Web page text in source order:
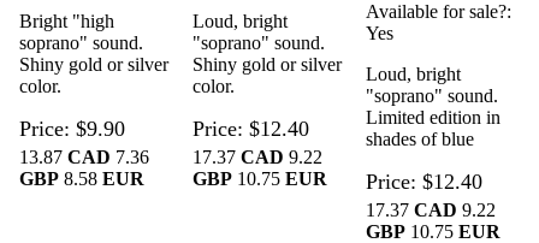
Bright "high
soprano" sound.
Shiny gold or silver
color.
Price $9.90
13.87CAD 7.36
GBP 8.58EUR
Loud, bright
"soprano" sound.
Shiny gold or silver
color.
Price $12.40
17.37 CAD 9.22
GBP 10.75 EUR
Available for sale?
Yes
Loud, bright
"soprano" sound.
Limited edition in
shades of blue
Price $12.40
17.37 CAD 9.22
GBP10.75 EUR